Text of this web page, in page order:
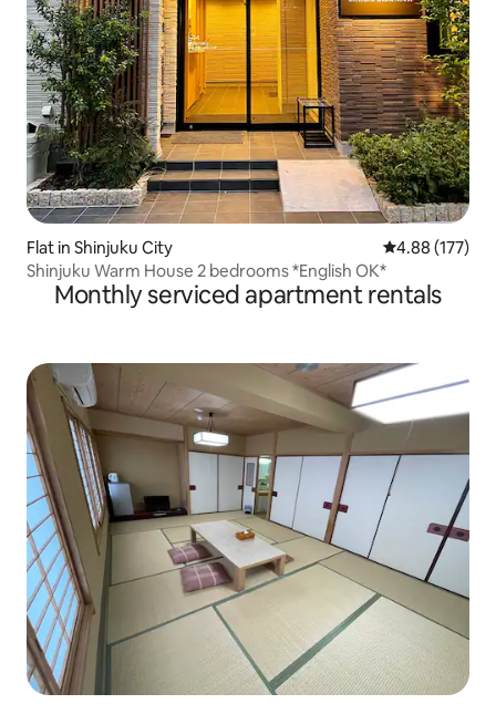
Flat in Shinjuku City 4.88 out of 5
4.88 (177)
Shinjuku Warm House 2 bedrooms *English OK*
Monthly serviced apartment rentals